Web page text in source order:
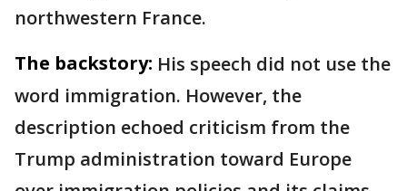
northwestern France.
The backstory: His speech did not use the
word immigration. However, the
description echoed criticism from the
Trump administration toward Europe